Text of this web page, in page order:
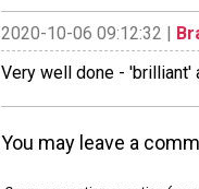
2020-10-06 09:12:32 |
Very well done - 'brilliant'
You may leave a